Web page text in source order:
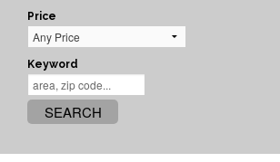
Price
Keyword
SEARCH